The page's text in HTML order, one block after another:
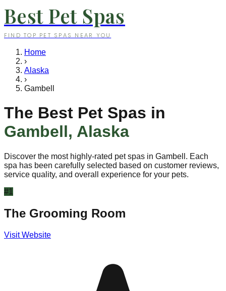
Best Pet Spas
FIND TOP PET SPAS NEAR YOU
Home
›
Alaska
›
Gambell
The Best Pet Spas in
Gambell, Alaska
Discover the most highly-rated pet spas in Gambell . Each
spa has been carefully selected based on customer reviews,
service quality, and overall experience for your pets.
#1
The Grooming Room
Visit Website